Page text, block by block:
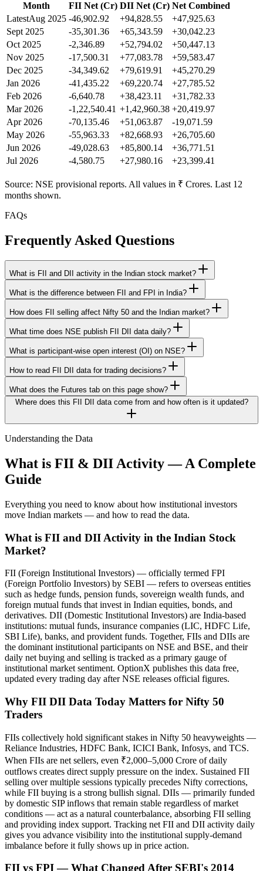
Month FII Net (Cr) DII Net (Cr) Net Combined
LatestAug 2025 -46,902.92 +94,828.55
+47,925.63
Sept 2025
-35,301.36 +65,343.59
+30,042.23
Oct 2025
-2,346.89 +52,794.02
+50,447.13
Nov 2025
-17,500.31 +77,083.78
+59,583.47
Dec 2025
-34,349.62 +79,619.91
+45,270.29
Jan 2026
-41,435.22 +69,220.74
+27,785.52
Feb 2026
-6,640.78 +38,423.11
+31,782.33
Mar 2026
-1,22,540.41 +1,42,960.38 +20,419.97
Apr 2026
-70,135.46 +51,063.87
-19,071.59
May 2026
-55,963.33 +82,668.93
+26,705.60
Jun 2026
-49,028.63 +85,800.14
+36,771.51
Jul 2026
-4,580.75 +27,980.16 +23,399.41
Source: NSE provisional reports. All values in ₹ Crores. Last 12
months shown.
FAQs
Frequently Asked Questions
What is FII and DII activity in the Indian stock market?
What is the difference between FII and FPI in India?
How does FII selling affect Nifty 50 and the Indian market?
What time does NSE publish FII DII data daily?
What is participant-wise open interest (OI) on NSE?
How to read FII DII data for trading decisions?
What does the Futures tab on this page show?
Where does this FII DII data come from and how often is it updated?
Understanding the Data
What is FII & DII Activity — A Complete
Guide
Everything you need to know about how institutional investors
move Indian markets — and how to read the data.
What is FII and DII Activity in the Indian Stock
Market?
FII (Foreign Institutional Investors) — officially termed FPI
(Foreign Portfolio Investors) by SEBI — refers to overseas entities
such as hedge funds, pension funds, sovereign wealth funds, and
foreign mutual funds that invest in Indian equities, bonds, and
derivatives. DII (Domestic Institutional Investors) are India-based
institutions: mutual funds, insurance companies (LIC, HDFC Life,
SBI Life), banks, and provident funds. Together, FIIs and DIIs are
the dominant institutional participants on NSE and BSE, and their
daily net buying and selling is tracked as a primary gauge of
institutional market sentiment. OptionX publishes this data free,
updated every trading day after NSE releases official figures.
Why FII DII Data Today Matters for Nifty 50
Traders
FIIs collectively hold significant stakes in Nifty 50 heavyweights —
Reliance Industries, HDFC Bank, ICICI Bank, Infosys, and TCS.
When FIIs are net sellers, even ₹2,000–5,000 Crore of daily
outflows creates direct supply pressure on the index. Sustained FII
selling over multiple sessions typically precedes Nifty corrections,
while FII buying is a strong bullish signal. DIIs — primarily funded
by domestic SIP inflows that remain stable regardless of market
conditions — act as a natural counterbalance, absorbing FII selling
and providing index support. Tracking net FII and DII activity daily
gives you advance visibility into the institutional supply-demand
imbalance before it fully shows up in price action.
FII vs FPI — What Changed After SEBI's 2014